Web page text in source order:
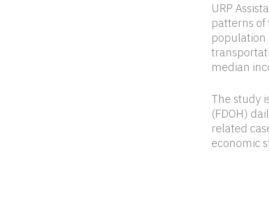
URP
patterns
population
median
The study
(FDOH)
related
economic